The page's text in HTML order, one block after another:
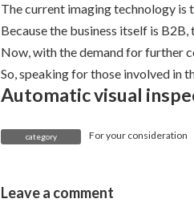
The current imaging technology is
Because the business itself is
Now, with the demand for further
So, speaking for those involved in
Automatic visual
category For your consideration
Leave a comment